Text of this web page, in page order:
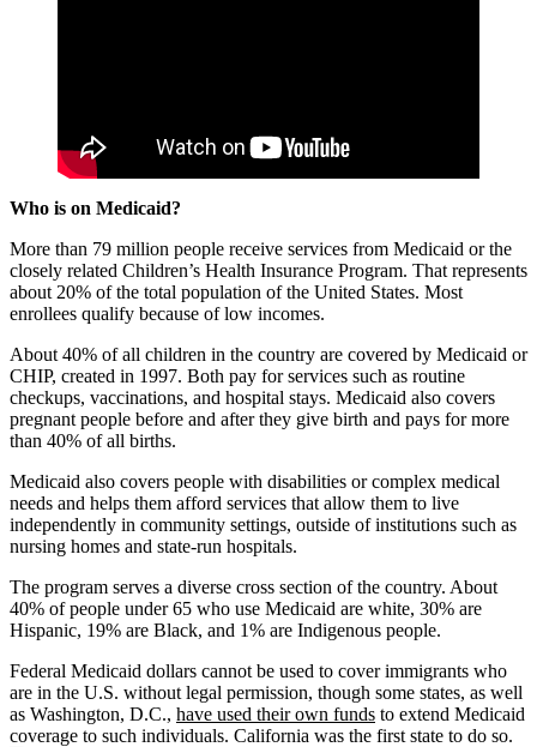
Who is on Medicaid?
More than 79 million people receive services from Medicaid or the
closely related Children’s Health Insurance Program. That represents
about 20% of the total population of the United States. Most
enrollees qualify because of low incomes.
About 40% of all children in the country are covered by Medicaid or
CHIP, created in 1997. Both pay for services such as routine
checkups, vaccinations, and hospital stays. Medicaid also covers
pregnant people before and after they give birth and pays for more
than 40% of all births.
Medicaid also covers people with disabilities or complex medical
needs and helps them afford services that allow them to live
independently in community settings, outside of institutions such as
nursing homes and state-run hospitals.
The program serves a diverse cross section of the country. About
40% of people under 65 who use Medicaid are white, 30% are
Hispanic, 19% are Black, and 1% are Indigenous people.
Federal Medicaid dollars cannot be used to cover immigrants who
are in the U.S. without legal permission, though some states, as well
as Washington, D.C., have used their own funds to extend Medicaid
coverage to such individuals. California was the first state to do so.